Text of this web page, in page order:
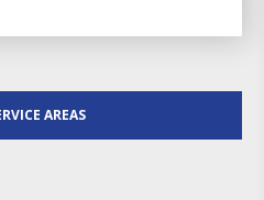
AREAS